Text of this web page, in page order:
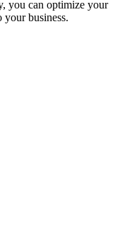
you can optimize your
your business.